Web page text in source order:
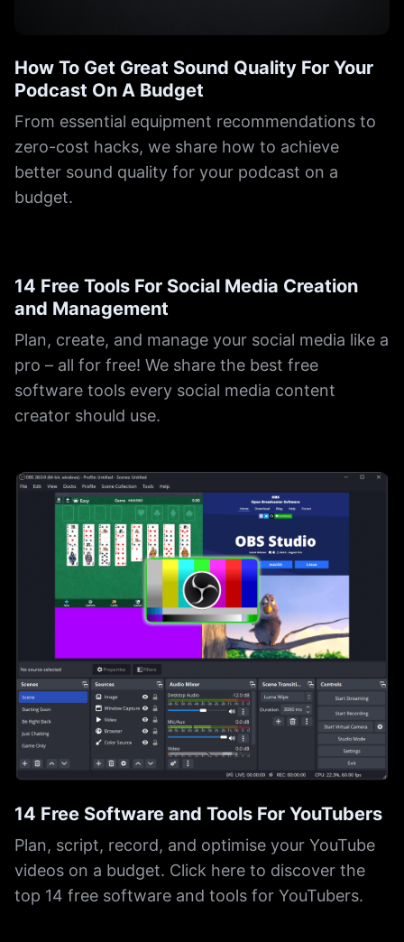
How To Get Great Sound Quality For Your
Podcast On A Budget
From essential equipment recommendations to
zero-cost hacks, we share how to achieve
better sound quality for your podcast on a
budget.
14 Free Tools For Social Media Creation
and Management
Plan, create, and manage your social media like a
pro – all for free! We share the best free
software tools every social media content
creator should use.
14 Free Software and Tools For YouTubers
Plan, script, record, and optimise your YouTube
videos on a budget. Click here to discover the
top 14 free software and tools for YouTubers.